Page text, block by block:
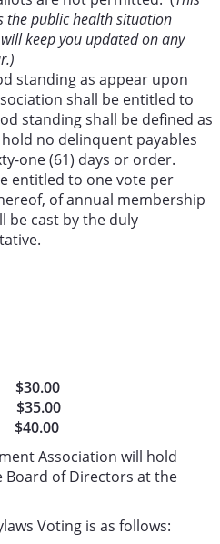
the public health situation
keep you updated on any
standing as appear upon
shall be entitled to
standing shall be defined as
no delinquent payables
one (61) days or order.
entitled to one vote per
of annual membership
be cast by the duly
$35.00
Association will hold
Board of Directors at the
Voting is as follows: